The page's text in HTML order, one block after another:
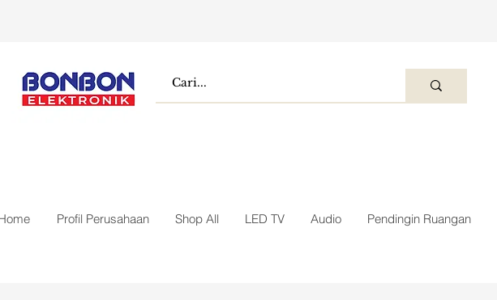
Profil Perusahaan Shop All LED TV Audio Pendingin Ruangan